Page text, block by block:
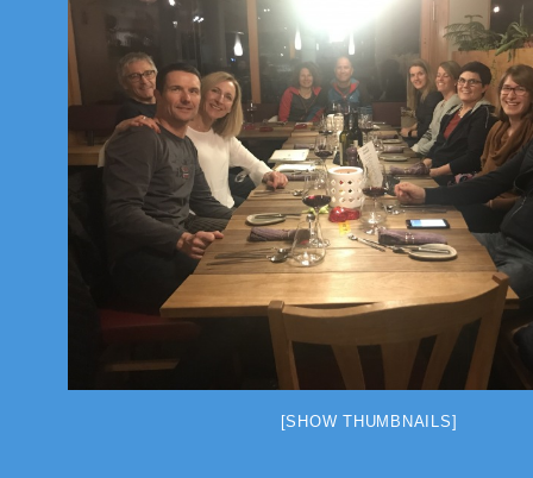
[SHOW THUMBNAILS]